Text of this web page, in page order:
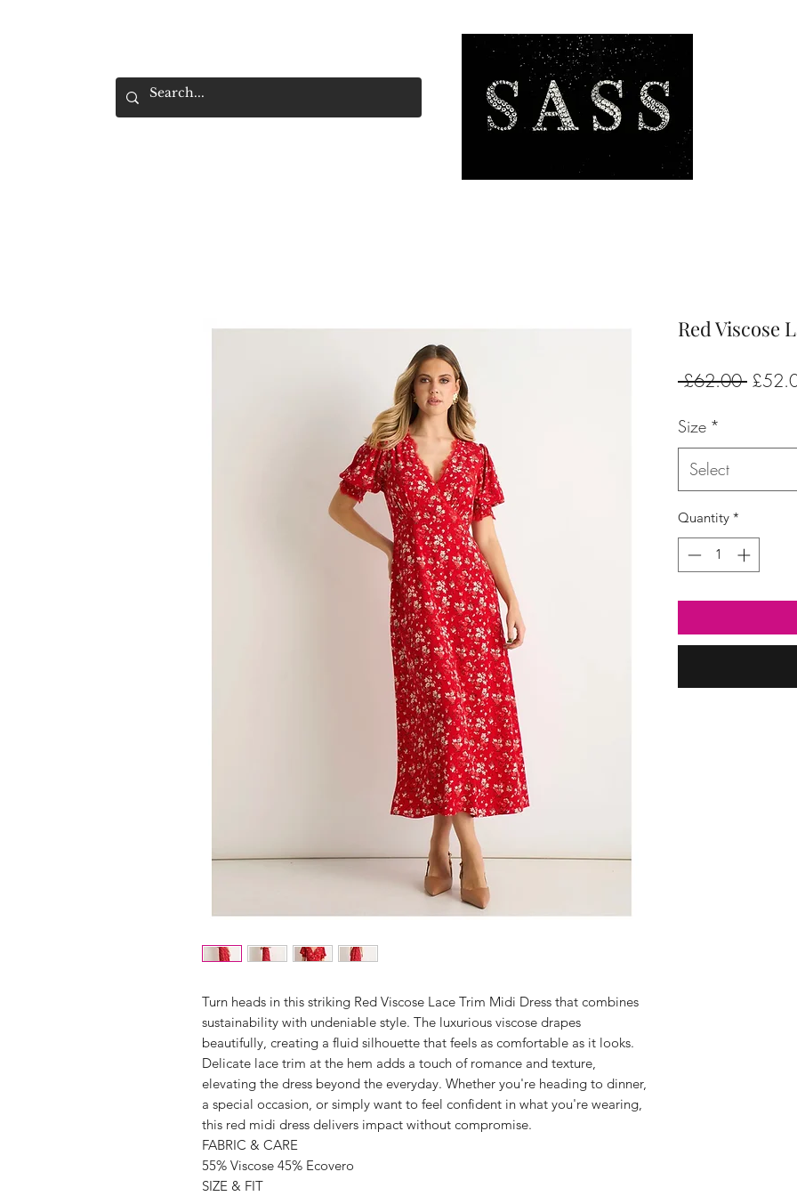
Turn heads in this striking Red Viscose Lace Trim Midi Dress that combines
sustainability with undeniable style. The luxurious viscose drapes
beautifully, creating a fluid silhouette that feels as comfortable as it looks.
Delicate lace trim at the hem adds a touch of romance and texture,
elevating the dress beyond the everyday. Whether you're heading to dinner,
a special occasion, or simply want to feel confident in what you're wearing,
this red midi dress delivers impact without compromise.
FABRIC & CARE
55% Viscose 45% Ecovero
SIZE & FIT
Red Viscose
£62.00
Size *
Select
Quantity *